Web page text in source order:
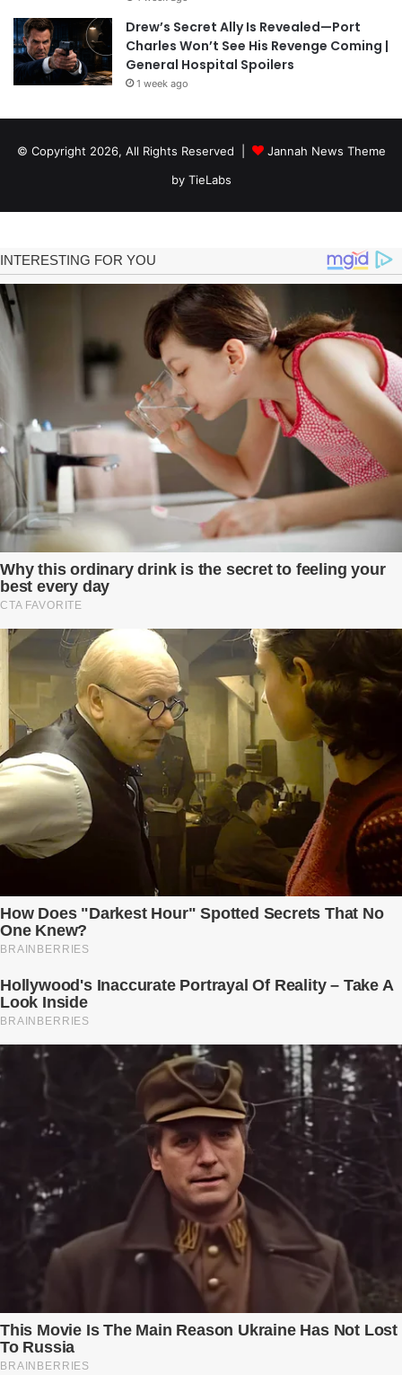
Drew’s Secret Ally Is Revealed—Port
Charles Won’t See His Revenge Coming |
General Hospital Spoilers
1 week ago
© Copyright 2026, All Rights Reserved |
Jannah News Theme
by TieLabs